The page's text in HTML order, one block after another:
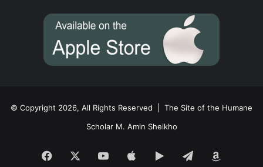
© Copyright 2026, All Rights Reserved | The Site of the Humane
Scholar M. Amin Sheikho
Facebook YouTubeAppleGoogleTelegram